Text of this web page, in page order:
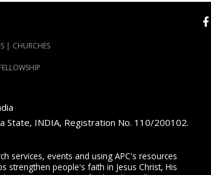
| CHURCHES
State, INDIA, Registration No. 110/200102.
services, events and using APC's resources
strengthen people's faith in Jesus Christ, His